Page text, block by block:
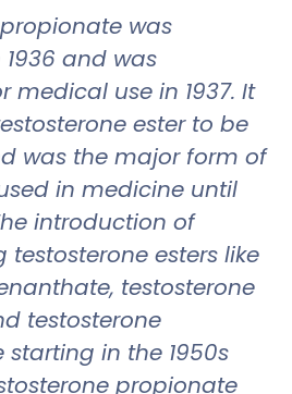
was
and was
medical use in 1937. It
ester to be
was the major form of
in medicine until
introduction of
esters like
testosterone
testosterone
in the 1950s
propionate